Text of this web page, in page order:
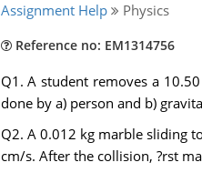
Assignment Help Physics
Reference no: EM1314756
Q1. A student removes a
done by a) person and b)
Q2. A 0.012 kg marble sliding
cm/s. After the collision, ?rst